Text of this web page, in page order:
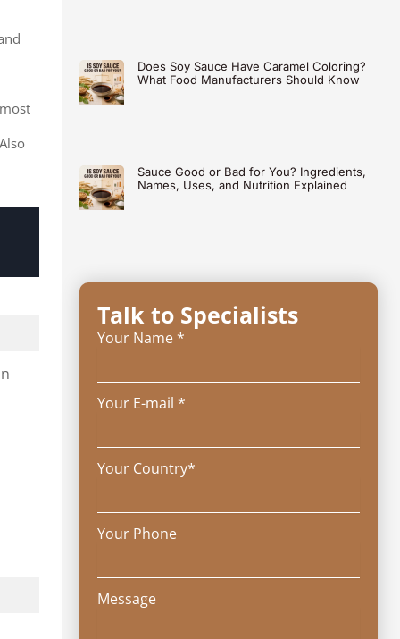
Does Soy Sauce Have Caramel Coloring?
What Food Manufacturers Should Know
Sauce Good or Bad for You? Ingredients,
Names, Uses, and Nutrition Explained
Talk to Specialists
Your Name *
Your E-mail *
Your Country*
Your Phone
Message